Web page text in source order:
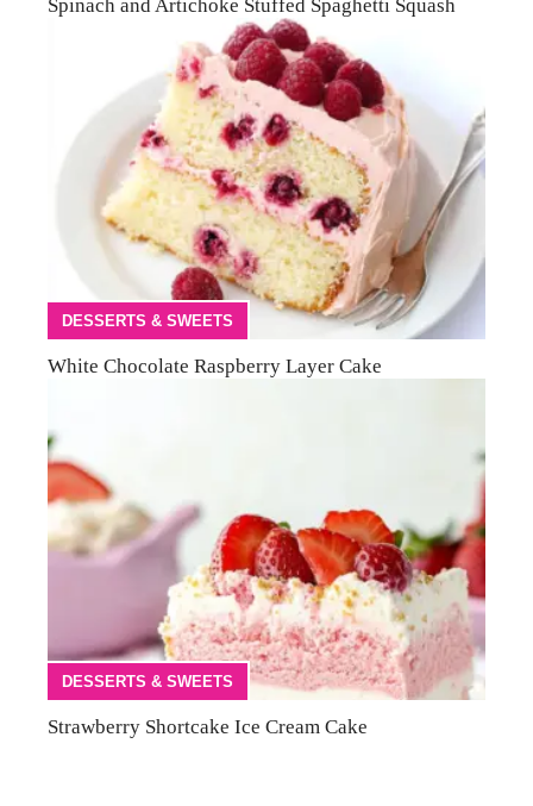
Spinach and Artichoke Stuffed Spaghetti Squash
DESSERTS & SWEETS
White Chocolate Raspberry Layer Cake
DESSERTS & SWEETS
Strawberry Shortcake Ice Cream Cake